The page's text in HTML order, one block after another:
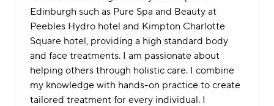
Edinburgh such as Pure Spa and Beauty at
Peebles Hydro hotel and Kimpton Charlotte
Square hotel, providing a high standard body
and face treatments. I am passionate about
helping others through holistic care. I combine
my knowledge with hands-on practice to create
tailored treatment for every individual. I